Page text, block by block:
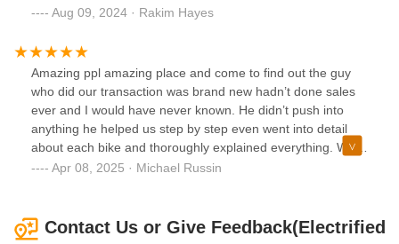
Aug 09, 2024 · Rakim Hayes
Amazing ppl amazing place and come to find out the guy
who did our transaction was brand new hadn’t done sales
ever and I would have never known. He didn’t push into
anything he helped us step by step even went into detail
about each bike and thoroughly explained everything. We
walked out confident and happy customers! Thank you
Apr 08, 2025 · Michael Russin
Contact Us or Give Feedback(Electrified